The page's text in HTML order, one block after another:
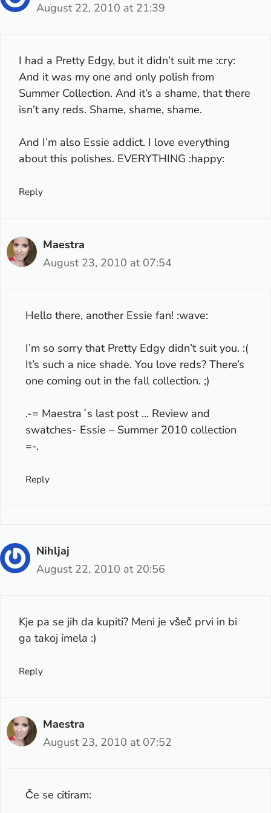
August 22, 2010 at 21:39
I had a Pretty Edgy, but it didn’t suit me :cry:
And it was my one and only polish from
Summer Collection. And it’s a shame, that there
isn’t any reds. Shame, shame, shame.
And I’m also Essie addict. I love everything
about this polishes. EVERYTHING :happy:
Reply
Maestra
August 23, 2010 at 07:54
Hello there, another Essie fan! :wave:
I’m so sorry that Pretty Edgy didn’t suit you. :(
It’s such a nice shade. You love reds? There’s
one coming out in the fall collection. ;)
.-= Maestra´s last post … Review and
swatches- Essie – Summer 2010 collection
=-.
Reply
Nihljaj
August 22, 2010 at 20:56
Kje pa se jih da kupiti? Meni je všeč prvi in bi
ga takoj imela :)
Reply
Maestra
August 23, 2010 at 07:52
Če se citiram: